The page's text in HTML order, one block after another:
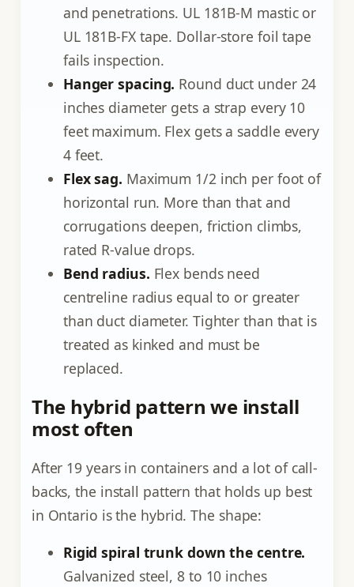
and penetrations. UL 181B-M mastic or
UL 181B-FX tape. Dollar-store foil tape
fails inspection.
Hanger spacing. Round duct under 24
inches diameter gets a strap every 10
feet maximum. Flex gets a saddle every
4 feet.
Flex sag. Maximum 1/2 inch per foot of
horizontal run. More than that and
corrugations deepen, friction climbs,
rated R-value drops.
Bend radius. Flex bends need
centreline radius equal to or greater
than duct diameter. Tighter than that is
treated as kinked and must be
replaced.
The hybrid pattern we install
most often
After 19 years in containers and a lot of call-
backs, the install pattern that holds up best
in Ontario is the hybrid. The shape:
Rigid spiral trunk down the centre.
Galvanized steel, 8 to 10 inches